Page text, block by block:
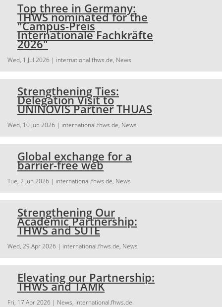
Top three in Germany:
THWS nominated for the
"Campus-Preis
Internationale Fachkräfte
2026"
Wed, 1 Jul 2026 | international.fhws.de, News
Strengthening Ties:
Delegation Visit to
UNINOVIS Partner THUAS
Wed, 10 Jun 2026 | international.fhws.de, News
Global exchange for a
barrier-free web
Tue, 2 Jun 2026 | international.fhws.de, News
Strengthening Our
Academic Partnership:
THWS and SUTE
Wed, 29 Apr 2026 | international.fhws.de, News
Elevating our Partnership:
THWS and TAMK
Fri, 17 Apr 2026 | News, international.fhws.de